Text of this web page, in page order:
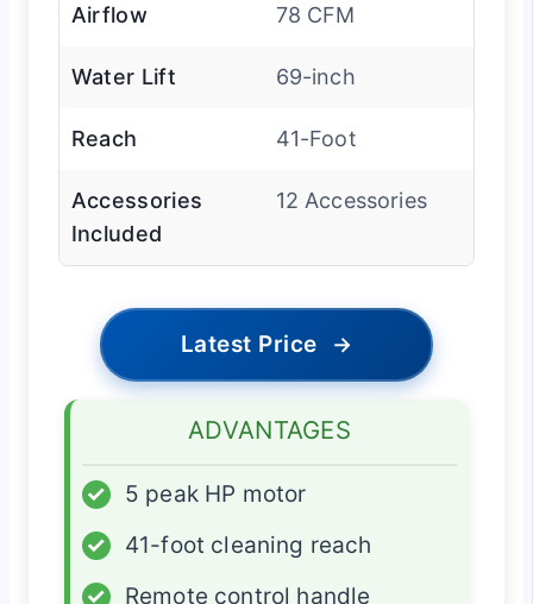
Airflow 78 CFM
Water Lift 69-inch
Reach 41-Foot
Accessories
Included
12 Accessories
Latest Price →
ADVANTAGES
✓
5 peak HP motor
✓
41-foot cleaning reach
✓
Remote control handle